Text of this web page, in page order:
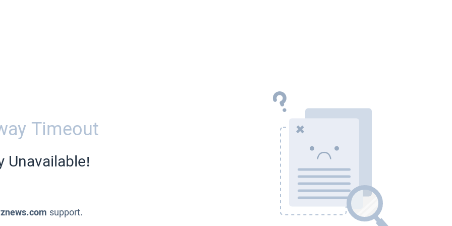
Timeout
Unavailable!
support.